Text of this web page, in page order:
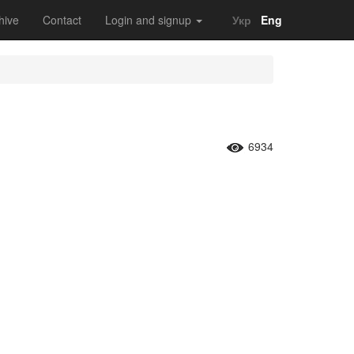
Contact Login and signup Укр Eng
6934